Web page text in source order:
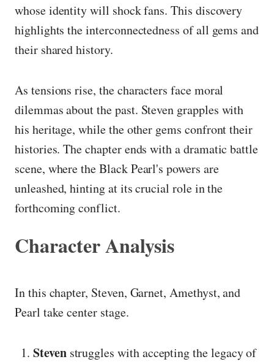
whose identity will shock fans. This discovery
highlights the interconnectedness of all gems and
their shared history.
As tensions rise, the characters face moral
dilemmas about the past. Steven grapples with
his heritage, while the other gems confront their
histories. The chapter ends with a dramatic battle
scene, where the Black Pearl's powers are
unleashed, hinting at its crucial role in the
forthcoming conflict.
Character Analysis
In this chapter, Steven, Garnet, Amethyst, and
Pearl take center stage.
Stevenstruggles with accepting the legacy of